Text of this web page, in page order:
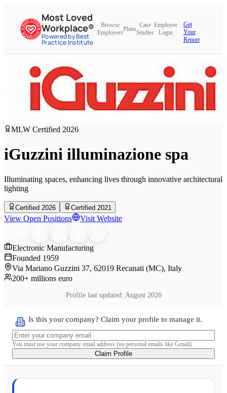
Most Loved
Workplace®
Powered by Best
Practice Institute
Browse
Employers
Plans
Case
Studies
Employer
Login
Get
Your
Report
MLW Certified 2026
iGuzzini illuminazione spa
Illuminating spaces, enhancing lives through innovative architectural
lighting
Certified 2026 Certified 2021
View Open Positions Visit Website
Electronic Manufacturing
Founded 1959
Via Mariano Guzzini 37, 62019 Recanati (MC), Italy
200+ millions euro
Profile last updated: August 2026
Is this your company? Claim your profile to manage it.
You must use your company email address (no personal emails like Gmail)
Claim Profile